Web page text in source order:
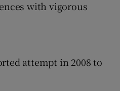
with vigorous
attempt in 2008 to